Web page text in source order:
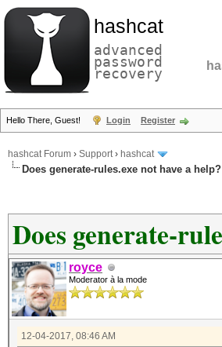
hashcat
advanced
password
recovery
Hello There, Guest! Login Register
hashcat Forum › Support› hashcat
Does generate-rules.exe not have a help?
Does generate-
royce
Moderator à la mode
12-04-2017, 08:46 AM